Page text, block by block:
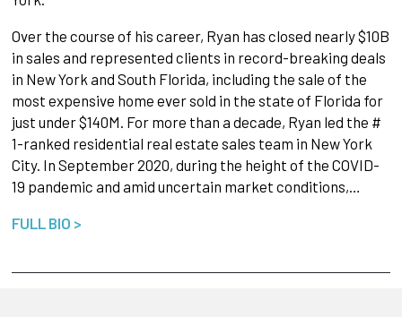
Over the course of his career, Ryan has closed nearly $10B
in sales and represented clients in record-breaking deals
in New York and South Florida, including the sale of the
most expensive home ever sold in the state of Florida for
just under $140M. For more than a decade, Ryan led the #
1-ranked residential real estate sales team in New York
City. In September 2020, during the height of the COVID-
19 pandemic and amid uncertain market conditions,…
FULL BIO >